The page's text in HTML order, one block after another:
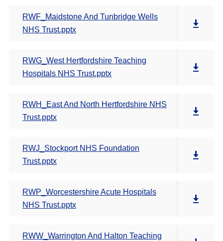
RWF_Maidstone And Tunbridge Wells
NHS Trust.pptx
RWG_West Hertfordshire Teaching
Hospitals NHS Trust.pptx
RWH_East And North Hertfordshire NHS
Trust.pptx
RWJ_Stockport NHS Foundation
Trust.pptx
RWP_Worcestershire Acute Hospitals
NHS Trust.pptx
RWW_Warrington And Halton Teaching